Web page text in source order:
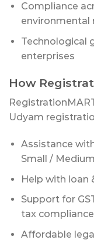
Compliance
environmental
Technological
enterprises
How
Udyam
Assistance
Small /
Help with loan
Support for
tax compliance
Affordable